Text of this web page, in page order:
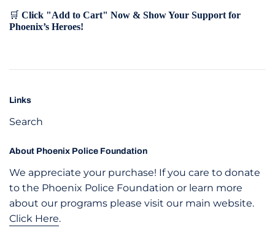
🛒 Click "Add to Cart" Now & Show Your Support for
Phoenix’s Heroes!
Links
Search
About Phoenix Police Foundation
We appreciate your purchase! If you care to donate
to the Phoenix Police Foundation or learn more
about our programs please visit our main website.
Click Here.